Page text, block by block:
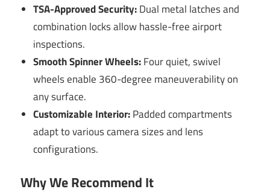
TSA-Approved Security:Dual metal latches and
combination locks allow hassle-free airport
inspections.
Smooth Spinner Wheels:Four quiet, swivel
wheels enable 360-degree maneuverability on
any surface.
Customizable Interior:Padded compartments
adapt to various camera sizes and lens
configurations.
Why We Recommend It